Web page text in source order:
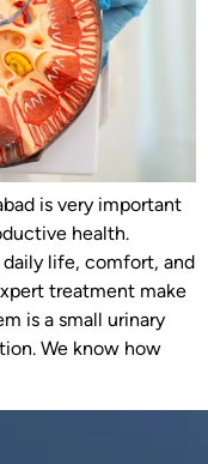
is very important
health.
life, comfort, and
treatment make
is a small urinary
We know how